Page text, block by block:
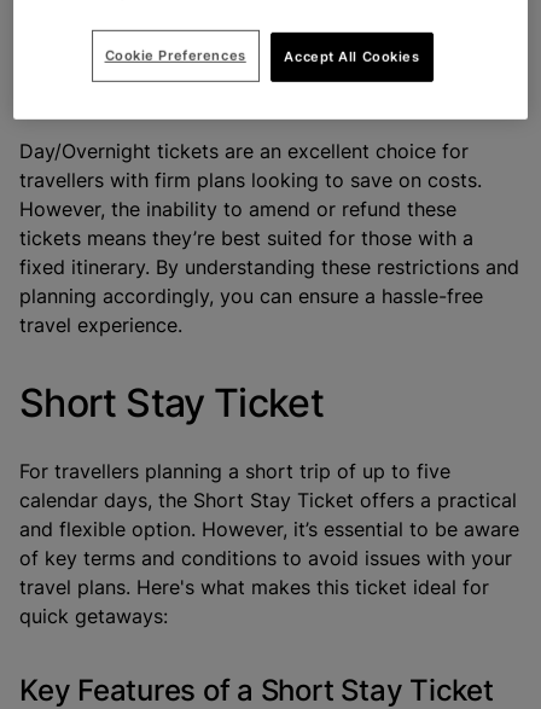
Day/Overnight tickets are an excellent choice for
travellers with firm plans looking to save on costs.
However, the inability to amend or refund these
tickets means they’re best suited for those with a
fixed itinerary. By understanding these restrictions and
planning accordingly, you can ensure a hassle-free
travel experience.
Short Stay Ticket
For travellers planning a short trip of up to five
calendar days, the Short Stay Ticket offers a practical
and flexible option. However, it’s essential to be aware
of key terms and conditions to avoid issues with your
travel plans. Here's what makes this ticket ideal for
quick getaways:
Key Features of a Short Stay Ticket
Accept All Cookies
Cookie Preferences